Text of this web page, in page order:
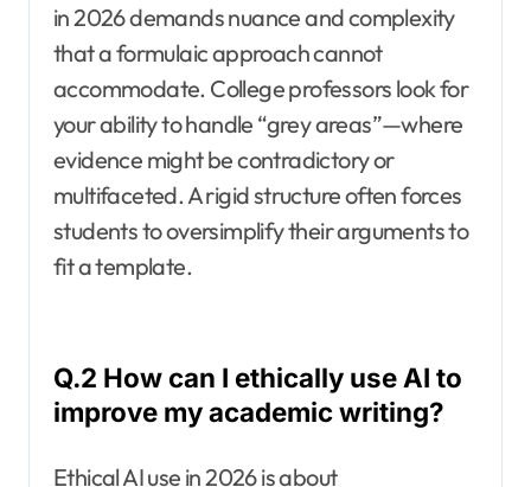
in 2026 demands nuance and complexity
that a formulaic approach cannot
accommodate. College professors look for
your ability to handle “grey areas”—where
evidence might be contradictory or
multifaceted. A rigid structure often forces
students to oversimplify their arguments to
fit a template.
Q.2 How can I ethically use AI to
improve my academic writing?
Ethical AI use in 2026 is about